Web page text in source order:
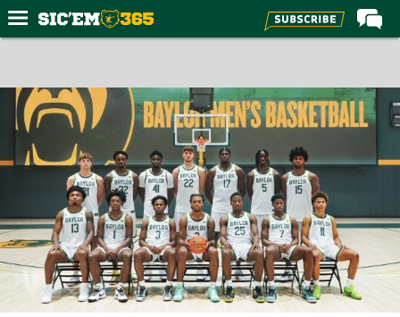
Forums
Post of the Day
Premium Feed
Football
Recruiting
More Sports
Media
More